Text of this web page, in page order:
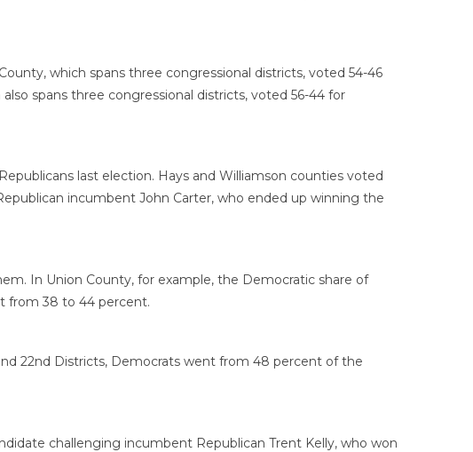
which spans three congressional districts, voted 54-46
spans three congressional districts, voted 56-44 for
last election. Hays and Williamson counties voted
incumbent John Carter, who ended up winning the
In Union County, for example, the Democratic share of
from 38 to 44 percent.
22nd Districts, Democrats went from 48 percent of the
challenging incumbent Republican Trent Kelly, who won